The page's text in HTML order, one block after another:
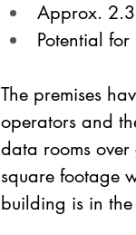
Approx.
Potential for
The premises
operators and
data rooms
square footage
building is in